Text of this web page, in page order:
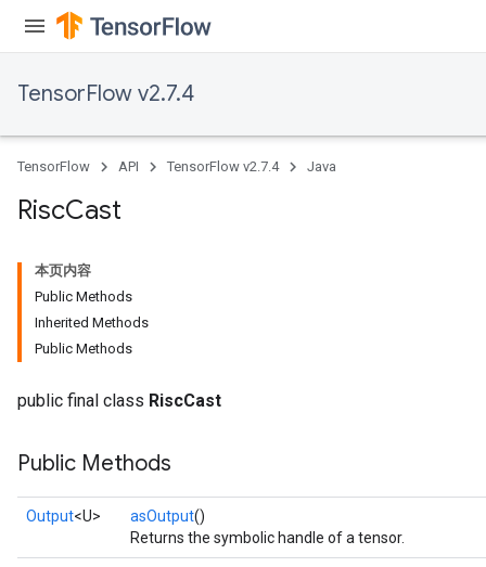
TensorFlow v2.7.4
TensorFlow API TensorFlow v2.7.4 Java
RiscCast
本页内容
Public Methods
Inherited Methods
Public Methods
public final class RiscCast
Public Methods
Output<U> asOutput()
Returns the symbolic handle of a tensor.